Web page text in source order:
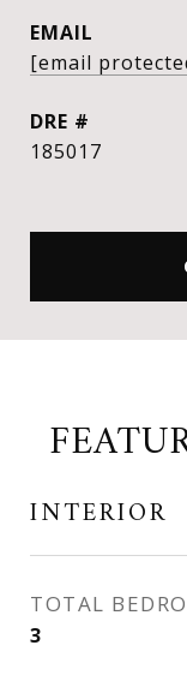
EMAIL
[email
DRE #
185017
INTERIOR
TOTAL
3